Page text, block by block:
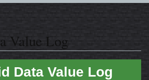
Value Log
Data Value Log